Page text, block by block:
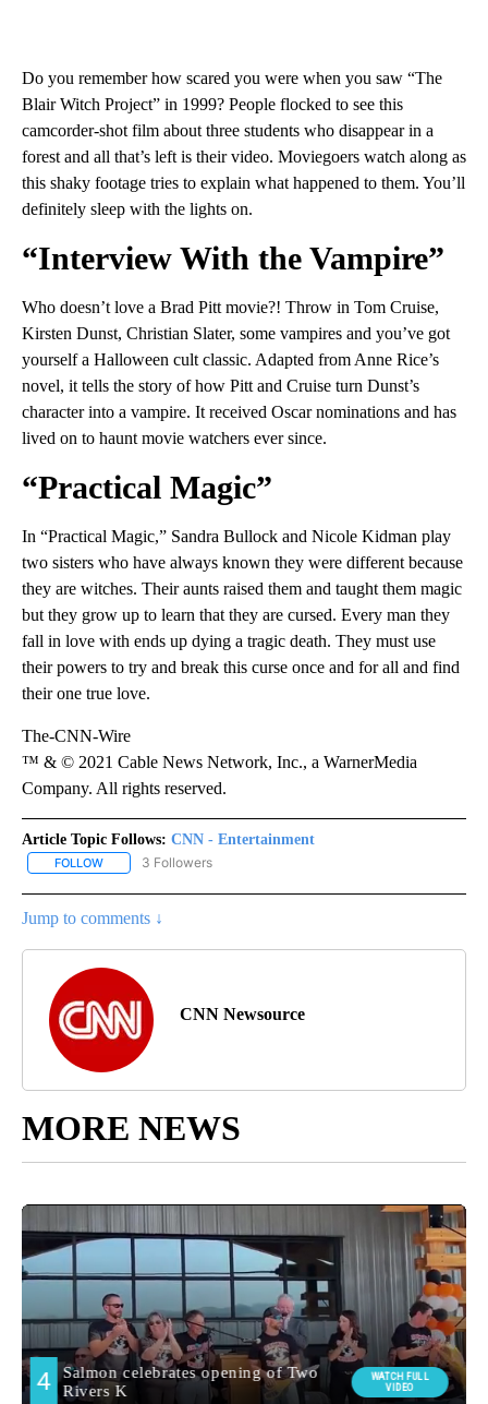
Do you remember how scared you were when you saw “The
Blair Witch Project” in 1999? People flocked to see this
camcorder-shot film about three students who disappear in a
forest and all that’s left is their video. Moviegoers watch along as
this shaky footage tries to explain what happened to them. You’ll
definitely sleep with the lights on.
“Interview With the Vampire”
Who doesn’t love a Brad Pitt movie?! Throw in Tom Cruise,
Kirsten Dunst, Christian Slater, some vampires and you’ve got
yourself a Halloween cult classic. Adapted from Anne Rice’s
novel, it tells the story of how Pitt and Cruise turn Dunst’s
character into a vampire. It received Oscar nominations and has
lived on to haunt movie watchers ever since.
“Practical Magic”
In “Practical Magic,” Sandra Bullock and Nicole Kidman play
two sisters who have always known they were different because
they are witches. Their aunts raised them and taught them magic
but they grow up to learn that they are cursed. Every man they
fall in love with ends up dying a tragic death. They must use
their powers to try and break this curse once and for all and find
their one true love.
The-CNN-Wire
™ & © 2021 Cable News Network, Inc., a WarnerMedia
Company. All rights reserved.
Article Topic Follows: CNN - Entertainment
FOLLOW FOLLOW "CNN - ENTERTAINMENT" TO RECEIVE NOTIFICATIONS
3 Followers
Jump to comments ↓
CNN Newsource
MORE NEWS